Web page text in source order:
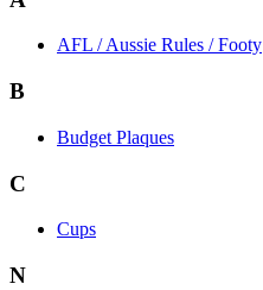
AFL / Aussie Rules / Footy
B
Budget Plaques
C
Cups
N